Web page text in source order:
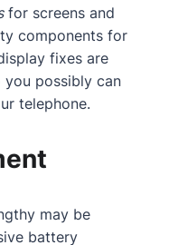
for screens and
components for
fixes are
possibly can
telephone.
may be
battery